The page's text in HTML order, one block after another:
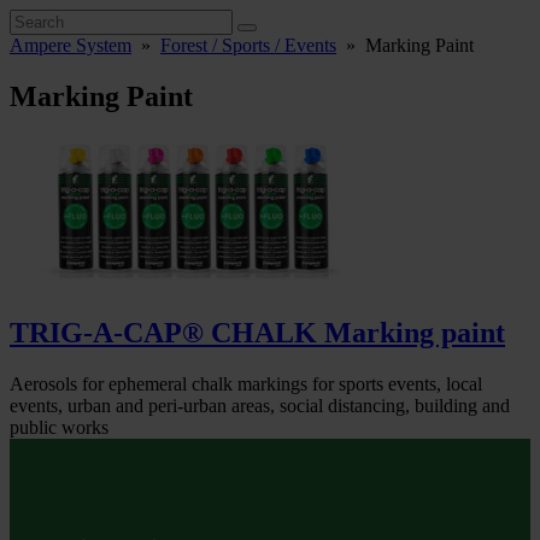
Ampere System » Forest / Sports / Events » Marking Paint
Marking Paint
TRIG-A-CAP® CHALK Marking paint
Aerosols for ephemeral chalk markings for sports events, local
events, urban and peri-urban areas, social distancing, building and
public works